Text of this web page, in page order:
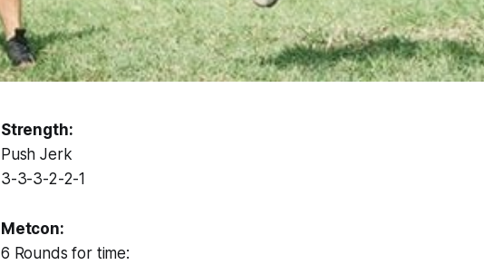
Strength:
Push Jerk
3-3-3-2-2-1
Metcon:
6 Rounds for time: